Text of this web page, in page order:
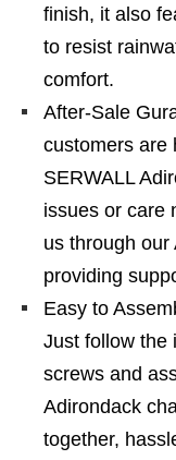
finish, it also
to resist
comfort.
After-Sale
customers are
SERWALL
issues or care
us through our
providing
Easy to
Just follow the
screws and
Adirondack
together,